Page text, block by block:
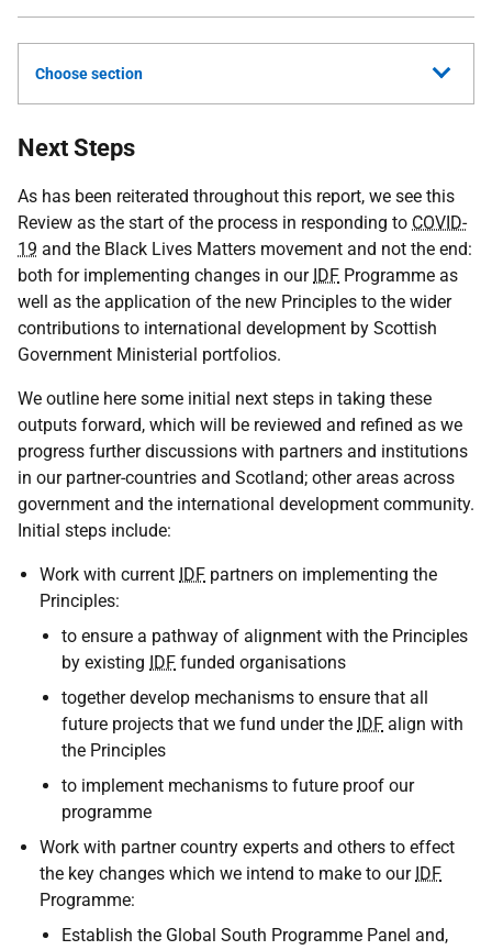
Choose section
Next Steps
As has been reiterated throughout this report, we see this
Review as the start of the process in responding to COVID-
19 and the Black Lives Matters movement and not the end:
both for implementing changes in our IDF Programme as
well as the application of the new Principles to the wider
contributions to international development by Scottish
Government Ministerial portfolios.
We outline here some initial next steps in taking these
outputs forward, which will be reviewed and refined as we
progress further discussions with partners and institutions
in our partner-countries and Scotland; other areas across
government and the international development community.
Initial steps include:
Work with current IDF partners on implementing the
Principles:
to ensure a pathway of alignment with the Principles
by existing IDF funded organisations
together develop mechanisms to ensure that all
future projects that we fund under the IDF align with
the Principles
to implement mechanisms to future proof our
programme
Work with partner country experts and others to effect
the key changes which we intend to make to our IDF
Programme:
Establish the Global South Programme Panel and,